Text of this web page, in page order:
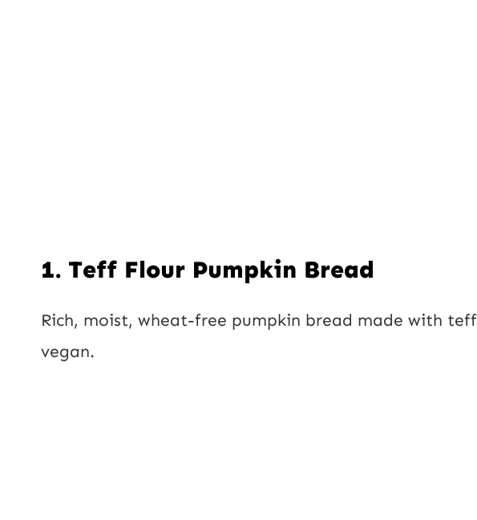
1. Teff Flour Pumpkin Bread
Rich, moist, wheat-free pumpkin bread made with
vegan.